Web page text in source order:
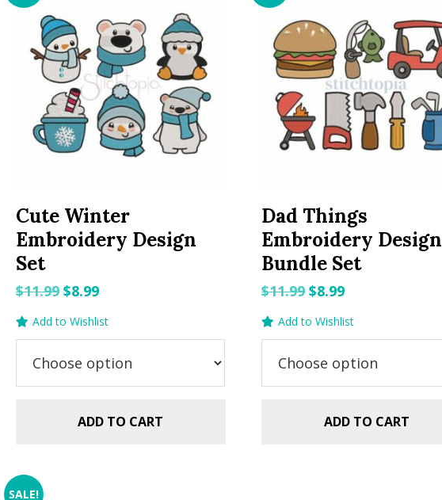
Cute Winter
Embroidery Design
Set
$11.99 Original
$11.99.
$8.99Current
$8.99.
Add to Wishlist
ADD TO CART
Dad Things
Embroidery Design
Bundle Set
$11.99Original
$11.99.
$8.99Current
$8.99.
Add to Wishlist
ADD TO CART
SALE!